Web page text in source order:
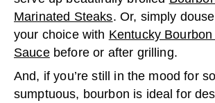
Marinated Steaks. Or, simply
your choice with Kentucky
Saucebefore or after grilling.
And, if you’re still in the mood for
sumptuous, bourbon is ideal for